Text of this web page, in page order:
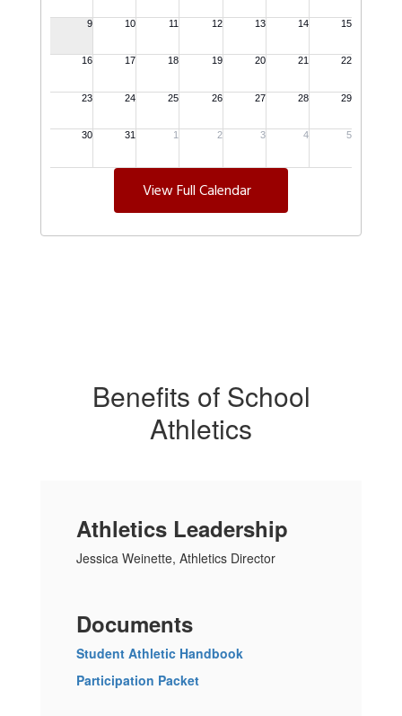
View Full Calendar
Benefits of School
Athletics
Athletics Leadership
Jessica Weinette, Athletics Director
Documents
Student Athletic Handbook
Participation Packet